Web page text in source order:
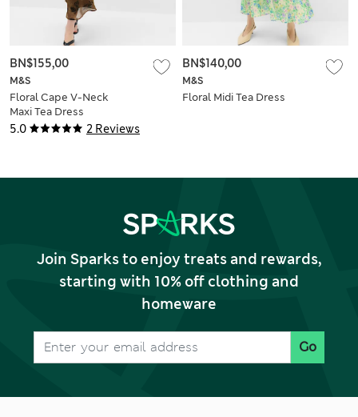
5.0 2 Reviews
M&S
Floral Cape V-Neck
Maxi Tea Dress
BN$155,00
M&S
Floral Midi Tea Dress
BN$140,00
Join Sparks to enjoy treats and rewards,
starting with 10% off clothing and
homeware
Go